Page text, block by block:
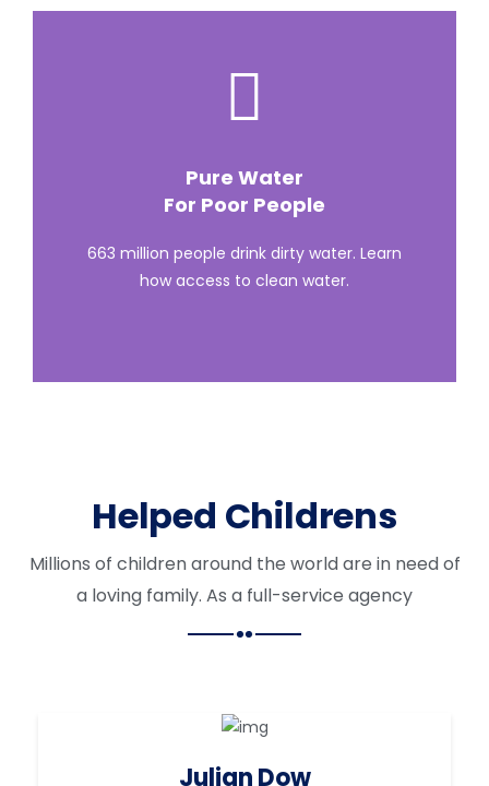
Pure Water
For Poor People
663 million people drink dirty water. Learn
how access to clean water.
Helped Childrens
Millions of children around the world are in need of
a loving family. As a full-service agency
Julian Dow